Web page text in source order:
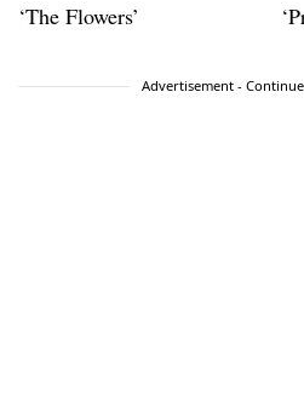
‘The Flowers’
Advertisement -